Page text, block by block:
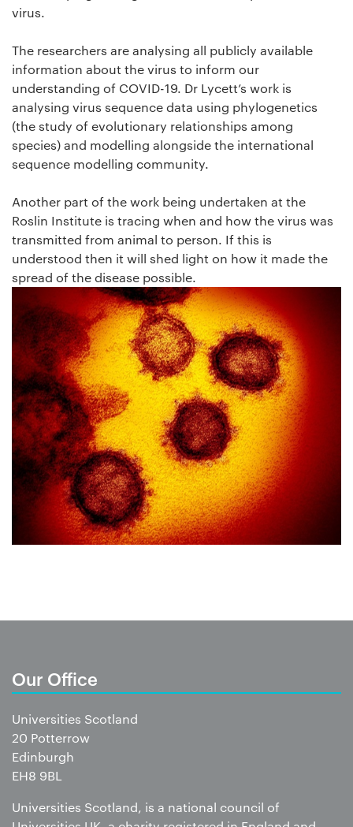
virus.
The researchers are analysing all publicly available
information about the virus to inform our
understanding of COVID-19. Dr Lycett’s work is
analysing virus sequence data using phylogenetics
(the study of evolutionary relationships among
species) and modelling alongside the international
sequence modelling community.
Another part of the work being undertaken at the
Roslin Institute is tracing when and how the virus was
transmitted from animal to person. If this is
understood then it will shed light on how it made the
spread of the disease possible.
Our Office
Universities Scotland
20 Potterrow
Edinburgh
EH8 9BL
Universities Scotland, is a national council of